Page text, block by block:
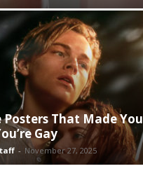
Posters That Made You
Gay
- November 27, 2025